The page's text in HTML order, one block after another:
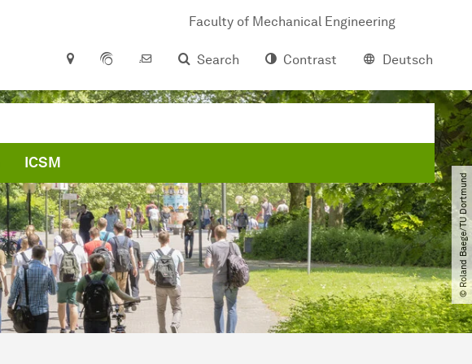
Faculty of Mechanical Engineering
Search
Contrast Deutsch
ICSM
© Roland Baege​/​TU Dortmund